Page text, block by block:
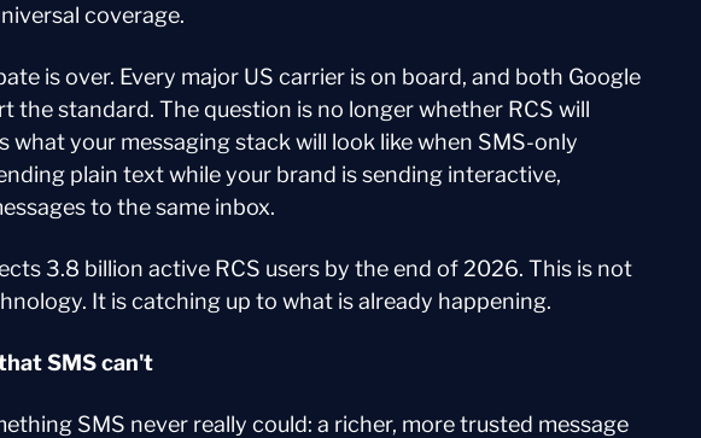
coverage.
is over. Every major US carrier is on board, and both Google
the standard. The question is no longer whether RCS will
what your messaging stack will look like when SMS-only
plain text while your brand is sending interactive,
to the same inbox.
3.8 billion active RCS users by the end of 2026. This is not
It is catching up to what is already happening.
SMS can't
SMS never really could: a richer, more trusted message